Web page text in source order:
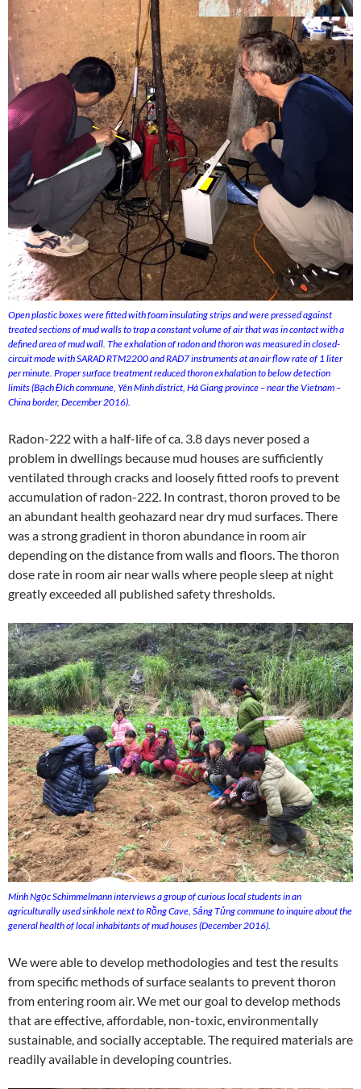
Open plastic boxes were fitted with foam insulating strips and were pressed against
treated sections of mud walls to trap a constant volume of air that was in contact with a
defined area of mud wall. The exhalation of radon and thoron was measured in closed-
circuit mode with SARAD RTM2200 and RAD7 instruments at an air flow rate of 1 liter
per minute. Proper surface treatment reduced thoron exhalation to below detection
limits (Bạch Đích commune, Yên Minh district, Hà Giang province – near the Vietnam –
China border, December 2016).
Radon-222 with a half-life of ca. 3.8 days never posed a
problem in dwellings because mud houses are sufficiently
ventilated through cracks and loosely fitted roofs to prevent
accumulation of radon-222. In contrast, thoron proved to be
an abundant health geohazard near dry mud surfaces. There
was a strong gradient in thoron abundance in room air
depending on the distance from walls and floors. The thoron
dose rate in room air near walls where people sleep at night
greatly exceeded all published safety thresholds.
Minh Ngọc Schimmelmann interviews a group of curious local students in an
agriculturally used sinkhole next to Rồng Cave, Sảng Tủng commune to inquire about the
general health of local inhabitants of mud houses (December 2016).
We were able to develop methodologies and test the results
from specific methods of surface sealants to prevent thoron
from entering room air. We met our goal to develop methods
that are effective, affordable, non-toxic, environmentally
sustainable, and socially acceptable. The required materials are
readily available in developing countries.